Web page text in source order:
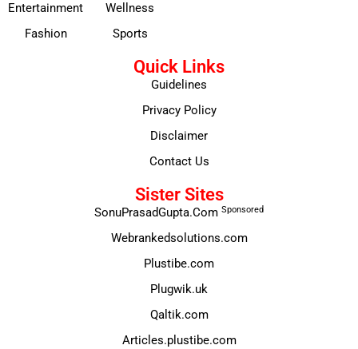
Entertainment
Fashion
Wellness
Sports
Quick Links
Guidelines
Privacy Policy
Disclaimer
Contact Us
Sister Sites
SonuPrasadGupta.Com Sponsored
Webrankedsolutions.com
Plustibe.com
Plugwik.uk
Qaltik.com
Articles.plustibe.com